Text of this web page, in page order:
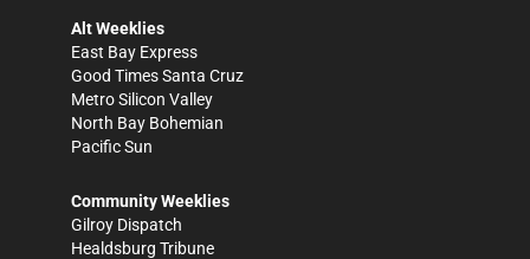
Alt Weeklies
East Bay Express
Good Times Santa Cruz
Metro Silicon Valley
North Bay Bohemian
Pacific Sun
Community Weeklies
Gilroy Dispatch
Healdsburg Tribune